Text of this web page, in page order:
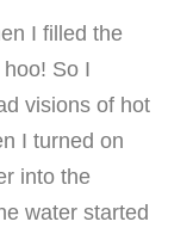
I filled the
So I
visions of hot
I turned on
into the
water started